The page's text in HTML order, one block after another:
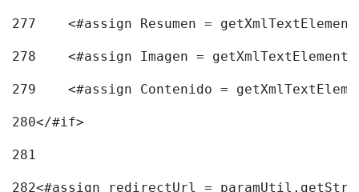
277
<#assign Resumen =
278
<#assign Imagen =
279
<#assign Contenido =
280</#if>
281
282<#assign redirectUrl =